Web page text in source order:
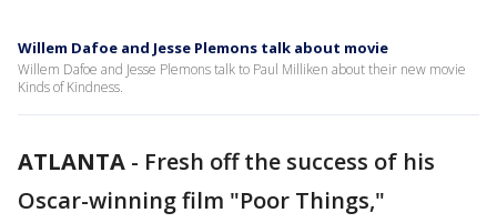
Willem Dafoe and Jesse Plemons talk about movie
Willem Dafoe and Jesse Plemons talk to Paul Milliken about their new movie
Kinds of Kindness.
ATLANTA - Fresh off the success of his
Oscar-winning film "Poor Things,"